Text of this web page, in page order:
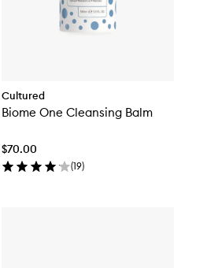
Cultured
Biome One Cleansing Balm
$70.00
(19)